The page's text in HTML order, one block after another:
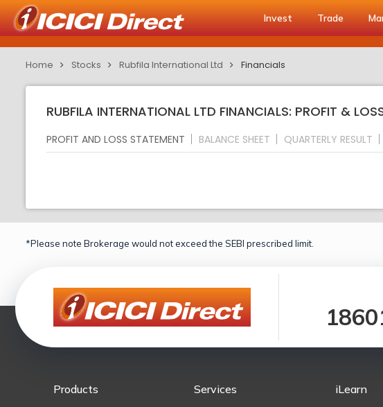
Invest Trade
Home Stocks Rubfila International Ltd Financials
RUBFILA INTERNATIONAL LTD FINANCIALS: PROFIT &
PROFIT AND LOSS STATEMENT BALANCE SHEET QUARTERLY RESULT
*Please note Brokerage would not exceed the SEBI prescribed limit.
Products Services iLearn